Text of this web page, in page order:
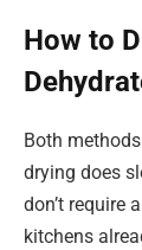
How to
Both
drying does
don’t require
kitchens